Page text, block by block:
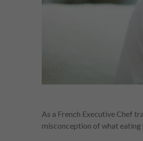
As a French Executive Chef
misconception of what eating